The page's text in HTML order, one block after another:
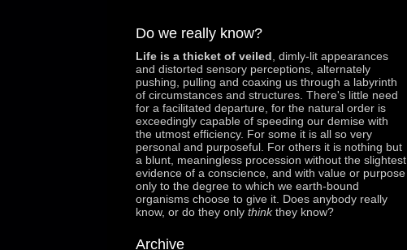
Do we really know?
Life is a thicket of veiled dimly-lit appearances
and distorted sensory perceptions, alternately
pushing, pulling and coaxing us through a labyrinth
of circumstances and structures. There's little need
for a facilitated departure, for the natural order is
exceedingly capable of speeding our demise with
the utmost efficiency. For some it is all so very
personal and purposeful. For others it is nothing but
a blunt, meaningless procession without the slightest
evidence of a conscience, and with value or purpose
only to the degree to which we earth-bound
organisms choose to give it. Does anybody really
know, or do they onlythinkthey know?
Archive